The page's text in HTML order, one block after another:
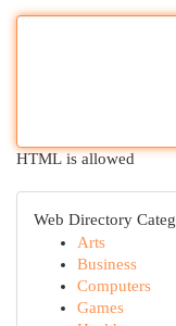
HTML is allowed
Web Directory
Arts
Business
Computers
Games